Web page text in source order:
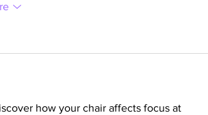
how your chair affects focus at